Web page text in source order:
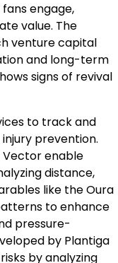
engage,
value. The
venture capital
and long-term
signs of revival
to track and
prevention.
Vector enable
distance,
like the Oura
to enhance
pressure-
by Plantiga
by analyzing